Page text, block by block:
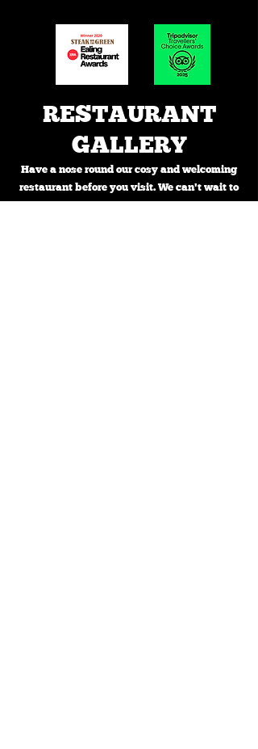
RESTAURANT
GALLERY
Have a nose round our cosy and welcoming
restaurant before you visit. We can't wait to
see you!